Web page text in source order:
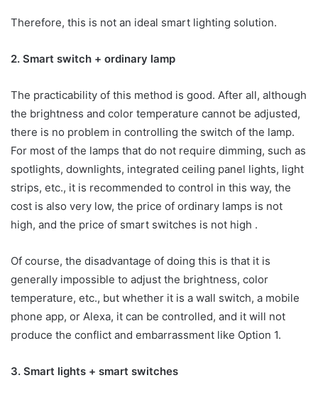
Therefore, this is not an ideal smart lighting solution.
2. Smart switch + ordinary lamp
The practicability of this method is good. After all, although
the brightness and color temperature cannot be adjusted,
there is no problem in controlling the switch of the lamp.
For most of the lamps that do not require dimming, such as
spotlights, downlights, integrated ceiling panel lights, light
strips, etc., it is recommended to control in this way, the
cost is also very low, the price of ordinary lamps is not
high, and the price of smart switches is not high .
Of course, the disadvantage of doing this is that it is
generally impossible to adjust the brightness, color
temperature, etc., but whether it is a wall switch, a mobile
phone app, or Alexa, it can be controlled, and it will not
produce the conflict and embarrassment like Option 1.
3. Smart lights + smart switches